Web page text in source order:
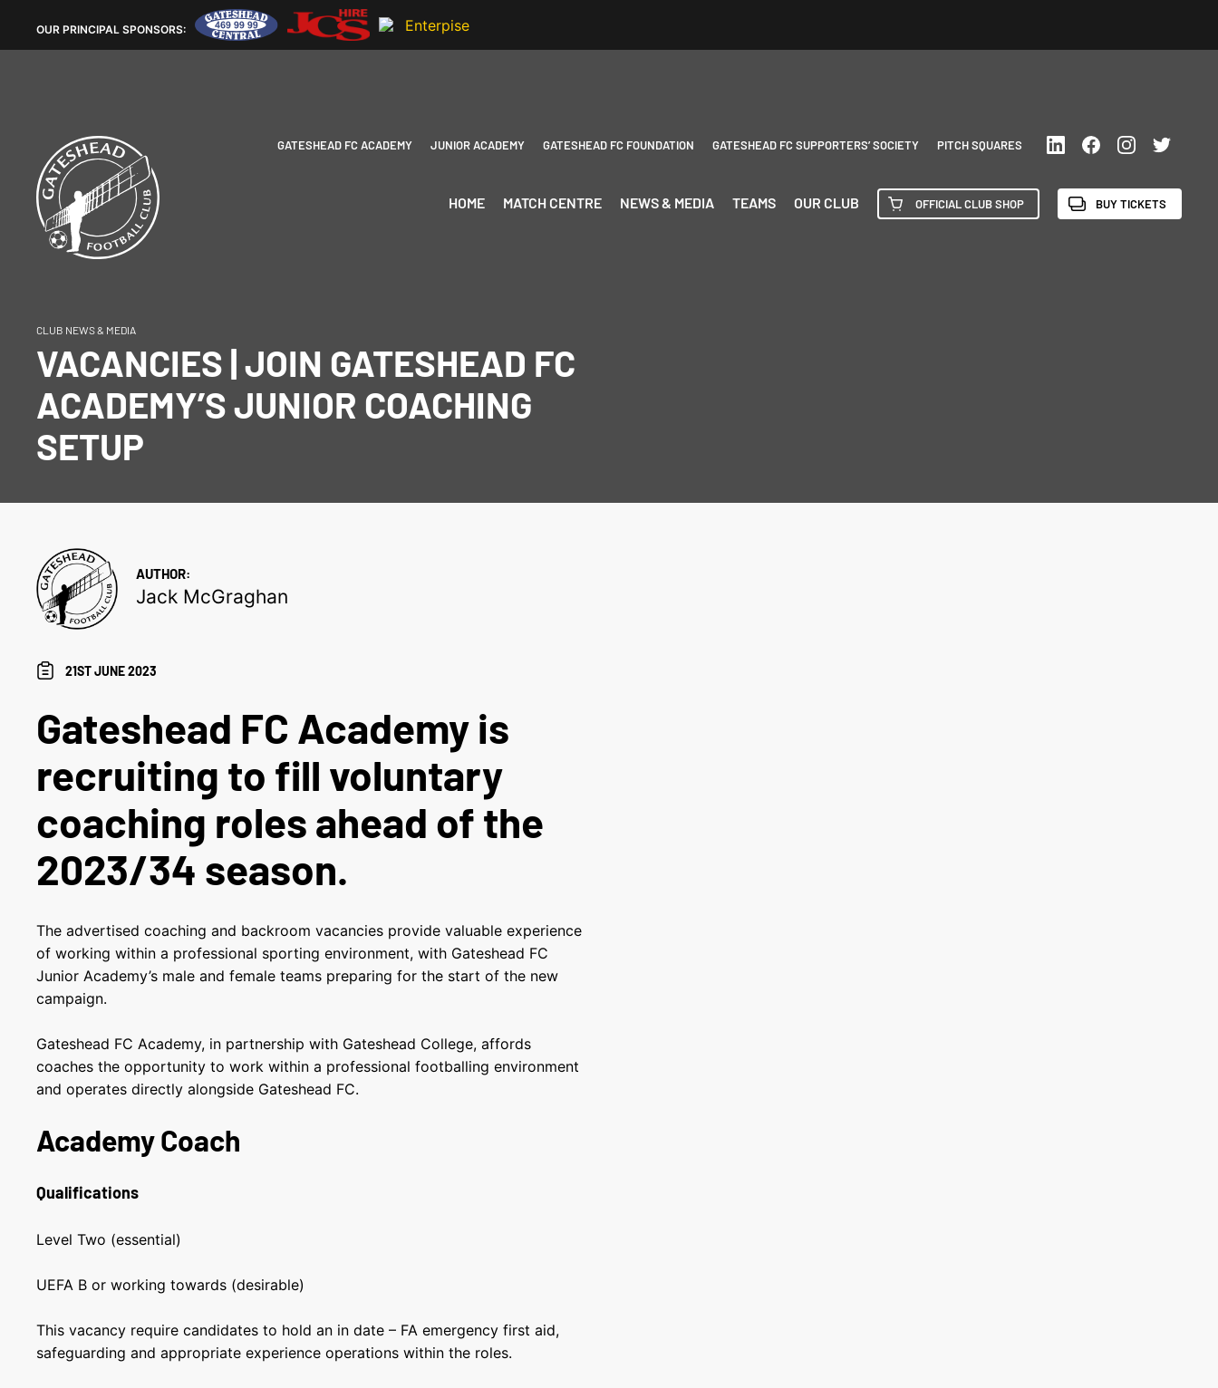
OUR PRINCIPAL SPONSORS:
GATESHEAD FC ACADEMY JUNIOR ACADEMY GATESHEAD FC FOUNDATION GATESHEAD FC SUPPORTERS’ SOCIETY PITCH SQUARES
HOME MATCH CENTRE NEWS & MEDIA TEAMS OUR CLUB OFFICIAL CLUB SHOP BUY TICKETS
CLUB NEWS & MEDIA
VACANCIES | JOIN GATESHEAD FC
ACADEMY’S JUNIOR COACHING
SETUP
AUTHOR:
Jack McGraghan
21ST JUNE 2023
Gateshead FC Academy is
recruiting to fill voluntary
coaching roles ahead of the
2023/34 season.
The advertised coaching and backroom vacancies provide valuable experience
of working within a professional sporting environment, with Gateshead FC
Junior Academy’s male and female teams preparing for the start of the new
campaign.
Gateshead FC Academy, in partnership with Gateshead College, affords
coaches the opportunity to work within a professional footballing environment
and operates directly alongside Gateshead FC.
Academy Coach
Qualifications
LevelTwo (essential)
UEFA B or working towards (desirable)
This vacancy require candidates to hold an in date – FA emergency first aid,
safeguarding and appropriate experience operations within the roles.